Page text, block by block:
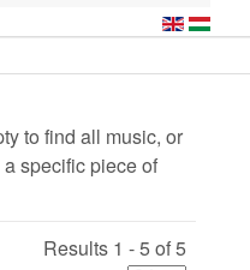
to find all music, or
specific piece of
Results 1 - 5 of 5